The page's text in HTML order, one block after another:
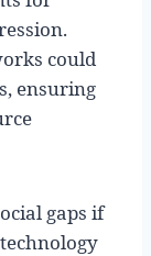
could
ensuring
gaps if